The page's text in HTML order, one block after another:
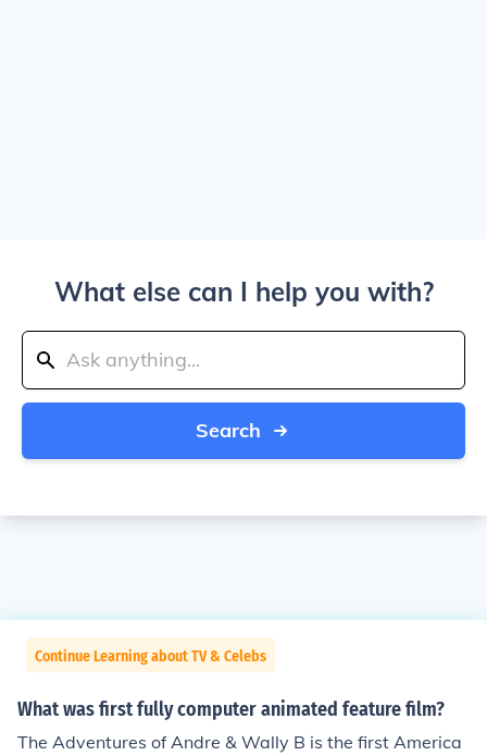
What else can I help you with?
Search
Continue Learning about TV & Celebs
What was first fully computer animated feature film?
The Adventures of Andre & Wally B is the first America